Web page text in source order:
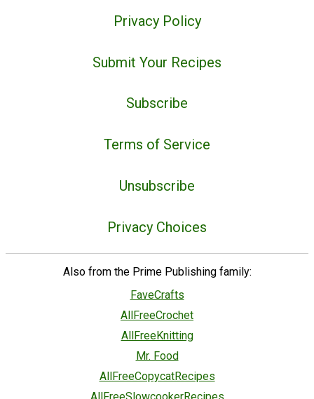
Privacy Policy
Submit Your Recipes
Subscribe
Terms of Service
Unsubscribe
Privacy Choices
Also from the Prime Publishing family:
FaveCrafts
AllFreeCrochet
AllFreeKnitting
Mr. Food
AllFreeCopycatRecipes